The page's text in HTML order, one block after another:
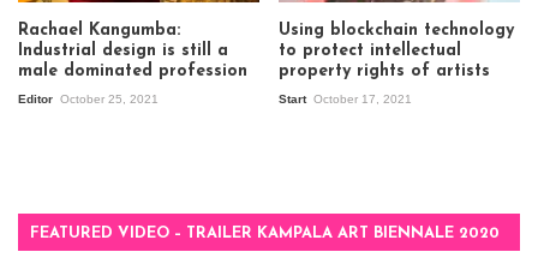
Rachael Kangumba:
Industrial design is still a
male dominated profession
Editor October 25, 2021
Using blockchain technology
to protect intellectual
property rights of artists
Start October 17, 2021
FEATURED VIDEO – TRAILER KAMPALA ART BIENNALE 2020